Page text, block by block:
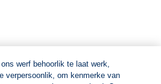
werf behoorlik te laat werk,
verpersoonlik, om kenmerke van